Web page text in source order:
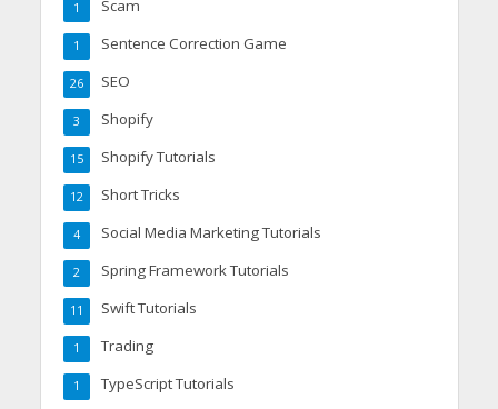
Scam
1
Sentence Correction Game
1
SEO
26
Shopify
3
Shopify Tutorials
15
Short Tricks
12
Social Media Marketing Tutorials
4
Spring Framework Tutorials
2
Swift Tutorials
11
Trading
1
TypeScript Tutorials
1